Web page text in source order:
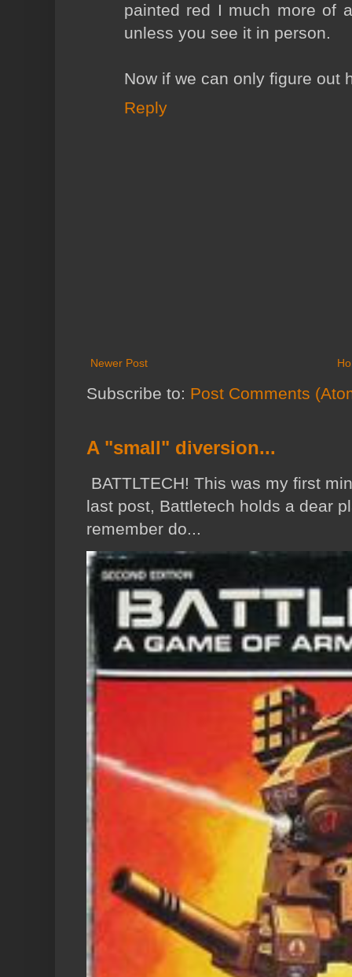
painted red I much more of
unless you see it in person.
Now if we can only figure out
Reply
Newer Post
Subscribe to: Post Comments
A "small" diversion...
BATTLTECH! This was my first
last post, Battletech holds a dear
remember do...